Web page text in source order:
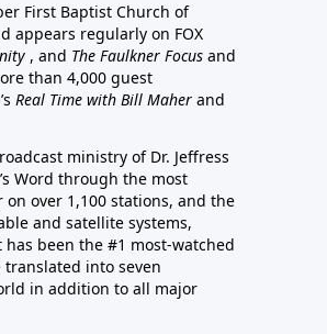
First Baptist Church of
appears regularly on FOX
, and The Faulkner Focus and
than 4,000 guest
Real Time with Bill Maher and
ministry of Dr. Jeffress
Word through the most
over 1,100 stations, and the
and satellite systems,
been the #1 most-watched
translated into seven
in addition to all major